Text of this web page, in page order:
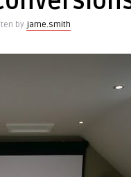
by jame.smith